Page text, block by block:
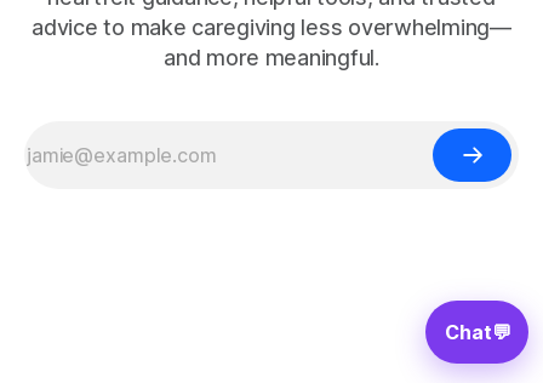
advice to make caregiving less overwhelming—
and more meaningful.
Chat💬